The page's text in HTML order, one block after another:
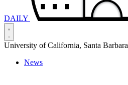
DAILY
University of California, Santa Barbara
News